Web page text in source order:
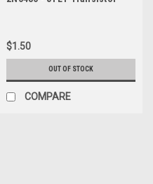
$1.50
OUT OF STOCK
COMPARE